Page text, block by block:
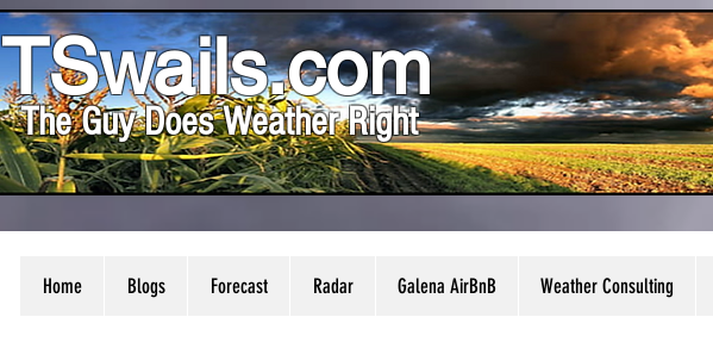
TSwails.com
The Guy Does Weather Right
Home Blogs Forecast Radar Galena AirBnB Weather Consulting